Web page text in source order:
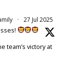
· 27 Jul 2025
team’s victory at